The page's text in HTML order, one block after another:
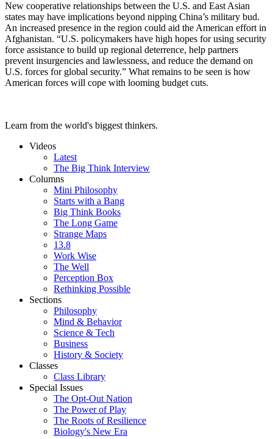
New cooperative relationships between the U.S. and East Asian
states may have implications beyond nipping China’s military bud.
An increased presence in the region could aid the American effort in
Afghanistan. “U.S. policymakers have high hopes for using security
force assistance to build up regional deterrence, help partners
prevent insurgencies and lawlessness, and reduce the demand on
U.S. forces for global security.” What remains to be seen is how
American forces will cope with looming budget cuts.
Learn from the world's biggest thinkers.
Videos
Latest
The Big Think Interview
Columns
Mini Philosophy
Starts with a Bang
Big Think Books
The Long Game
Strange Maps
13.8
Work Wise
The Well
Perception Box
Rethinking Possible
Sections
Philosophy
Mind & Behavior
Science & Tech
Business
History & Society
Classes
Class Library
Special Issues
The Opt-Out Nation
The Power of Play
The Roots of Resilience
Biology's New Era